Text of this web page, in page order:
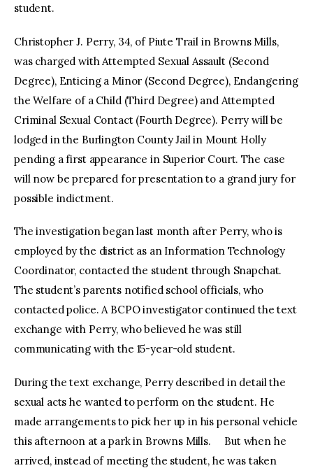
student.
Christopher J. Perry, 34, of Piute Trail in Browns Mills,
was charged with Attempted Sexual Assault (Second
Degree), Enticing a Minor (Second Degree), Endangering
the Welfare of a Child (Third Degree) and Attempted
Criminal Sexual Contact (Fourth Degree). Perry will be
lodged in the Burlington County Jail in Mount Holly
pending a first appearance in Superior Court. The case
will now be prepared for presentation to a grand jury for
possible indictment.
The investigation began last month after Perry, who is
employed by the district as an Information Technology
Coordinator, contacted the student through Snapchat.
The student’s parents notified school officials, who
contacted police. A BCPO investigator continued the text
exchange with Perry, who believed he was still
communicating with the 15-year-old student.
During the text exchange, Perry described in detail the
sexual acts he wanted to perform on the student. He
made arrangements to pick her up in his personal vehicle
this afternoon at a park in Browns Mills. But when he
arrived, instead of meeting the student, he was taken